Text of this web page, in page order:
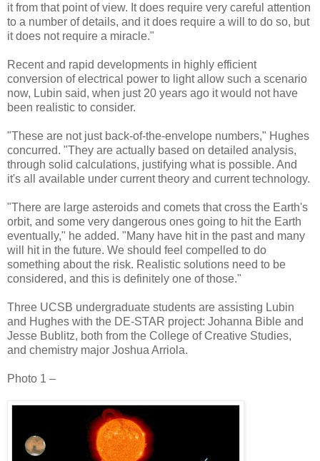
it from that point of view. It does require very careful attention
to a number of details, and it does require a will to do so, but
it does not require a miracle."
Recent and rapid developments in highly efficient
conversion of electrical power to light allow such a scenario
now, Lubin said, when just 20 years ago it would not have
been realistic to consider.
"These are not just back-of-the-envelope numbers," Hughes
concurred. "They are actually based on detailed analysis,
through solid calculations, justifying what is possible. And
it's all available under current theory and current technology.
"There are large asteroids and comets that cross the Earth's
orbit, and some very dangerous ones going to hit the Earth
eventually," he added. "Many have hit in the past and many
will hit in the future. We should feel compelled to do
something about the risk. Realistic solutions need to be
considered, and this is definitely one of those."
Three UCSB undergraduate students are assisting Lubin
and Hughes with the DE-STAR project: Johanna Bible and
Jesse Bublitz, both from the College of Creative Studies,
and chemistry major Joshua Arriola.
Photo 1 –